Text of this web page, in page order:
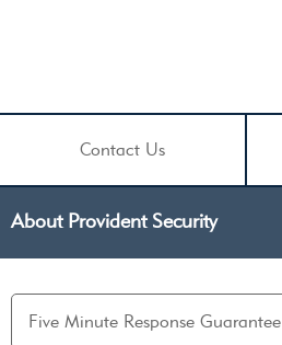
Contact Us
About Provident Security